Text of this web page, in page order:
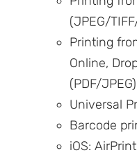
(JPEG/
Printing
Online,
(PDF/JPEG)
Universal
Barcode
iOS: